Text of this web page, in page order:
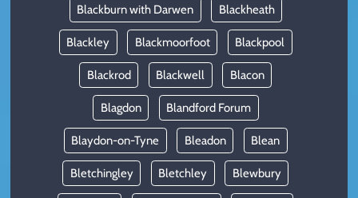
Blackburn with Darwen Blackheath
Blackley Blackmoorfoot Blackpool
Blackrod Blackwell Blacon
Blagdon Blandford Forum
Blaydon-on-Tyne Bleadon Blean
Bletchingley Bletchley Blewbury